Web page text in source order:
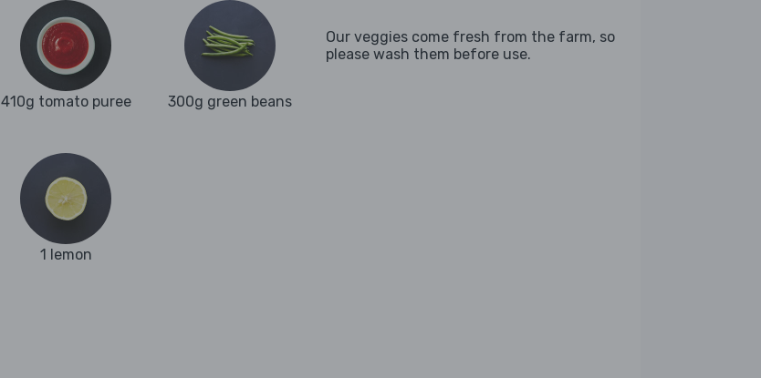
410g tomato puree 300g green beans
1 lemon
Our veggies come fresh from the farm, so
please wash them before use.